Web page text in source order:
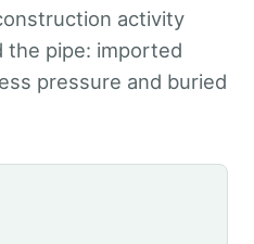
activity
the pipe: imported
pressure and buried